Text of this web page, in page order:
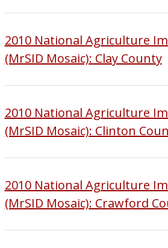
2010 National Agriculture
(MrSID Mosaic): Clay County
2010 National Agriculture
(MrSID Mosaic): Clinton
2010 National Agriculture
(MrSID Mosaic): Crawford